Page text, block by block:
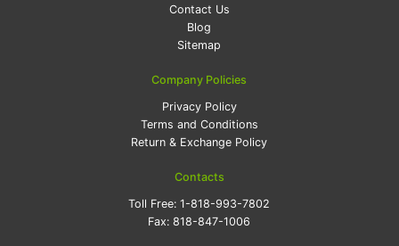
Contact Us
Blog
Sitemap
Company Policies
Privacy Policy
Terms and Conditions
Return & Exchange Policy
Contacts
Toll Free:1-818-993-7802
Fax:818-847-1006